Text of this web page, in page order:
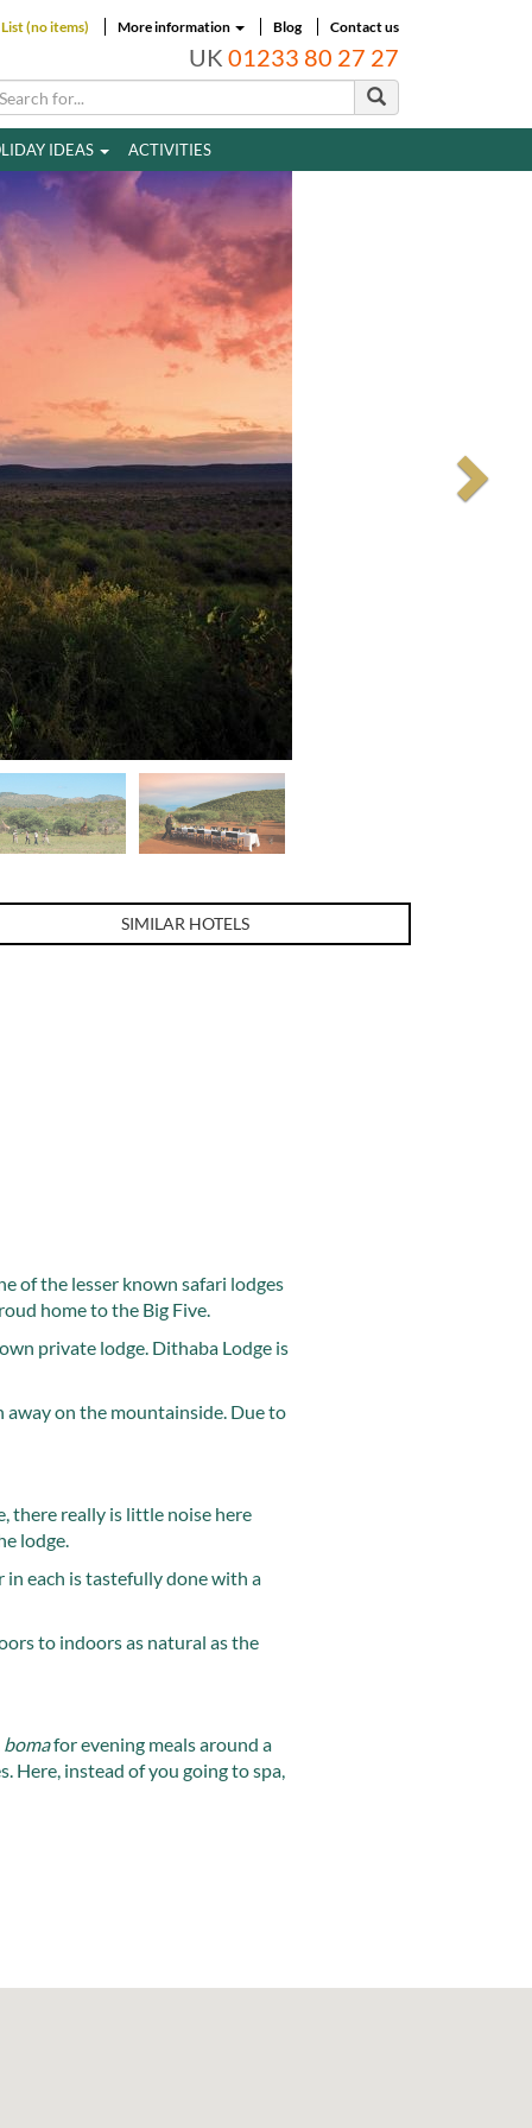
(no items) More information Blog Contact us
UK 01233 80 27 27
IDEAS ACTIVITIES
SIMILAR HOTELS
of the lesser known safari lodges
home to the Big Five.
private lodge. Dithaba Lodge is
away on the mountainside. Due to
there really is little noise here
lodge.
in each is tastefully done with a
to indoors as natural as the
bomafor evening meals around a
Here, instead of you going to spa,